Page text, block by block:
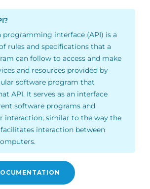
programming interface (API) is a
rules and specifications that a
can follow to access and make
and resources provided by
software program that
API. It serves as an interface
software programs and
interaction; similar to the way the
interaction between